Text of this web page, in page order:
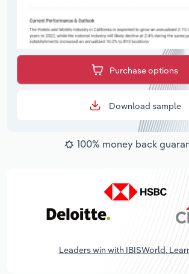
Purchase options
Download sample
100% money back
Leaders win with IBISWorld.